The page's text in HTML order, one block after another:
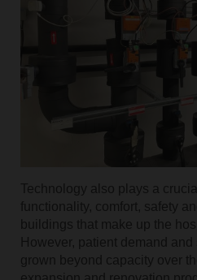
Technology also plays a
functionality, comfort, safety
buildings that make up the
However, patient demand
grown beyond capacity over